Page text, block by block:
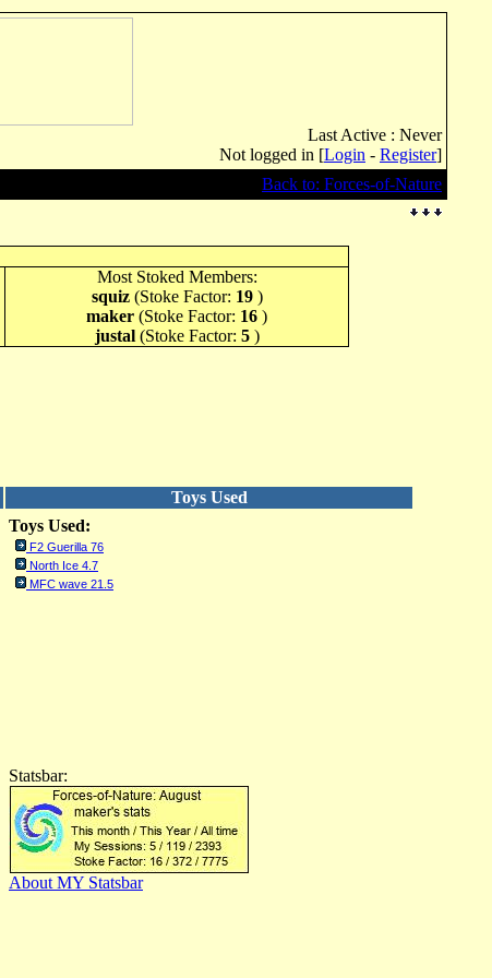
Last Active : Never
Not logged in [Login - Register]
Back to: Forces-of-Nature
Most Stoked Members:
squiz(Stoke Factor: 19)
maker (Stoke Factor: 16 )
justal(Stoke Factor: 5)
Toys Used
Toys Used:
F2 Guerilla 76
North Ice 4.7
MFC wave 21.5
Statsbar:
About MY Statsbar